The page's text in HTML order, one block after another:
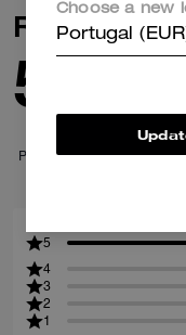
Reviews
5.0
Per maggiori informazioni
5
4
3
2
1
Choose a new
Portugal